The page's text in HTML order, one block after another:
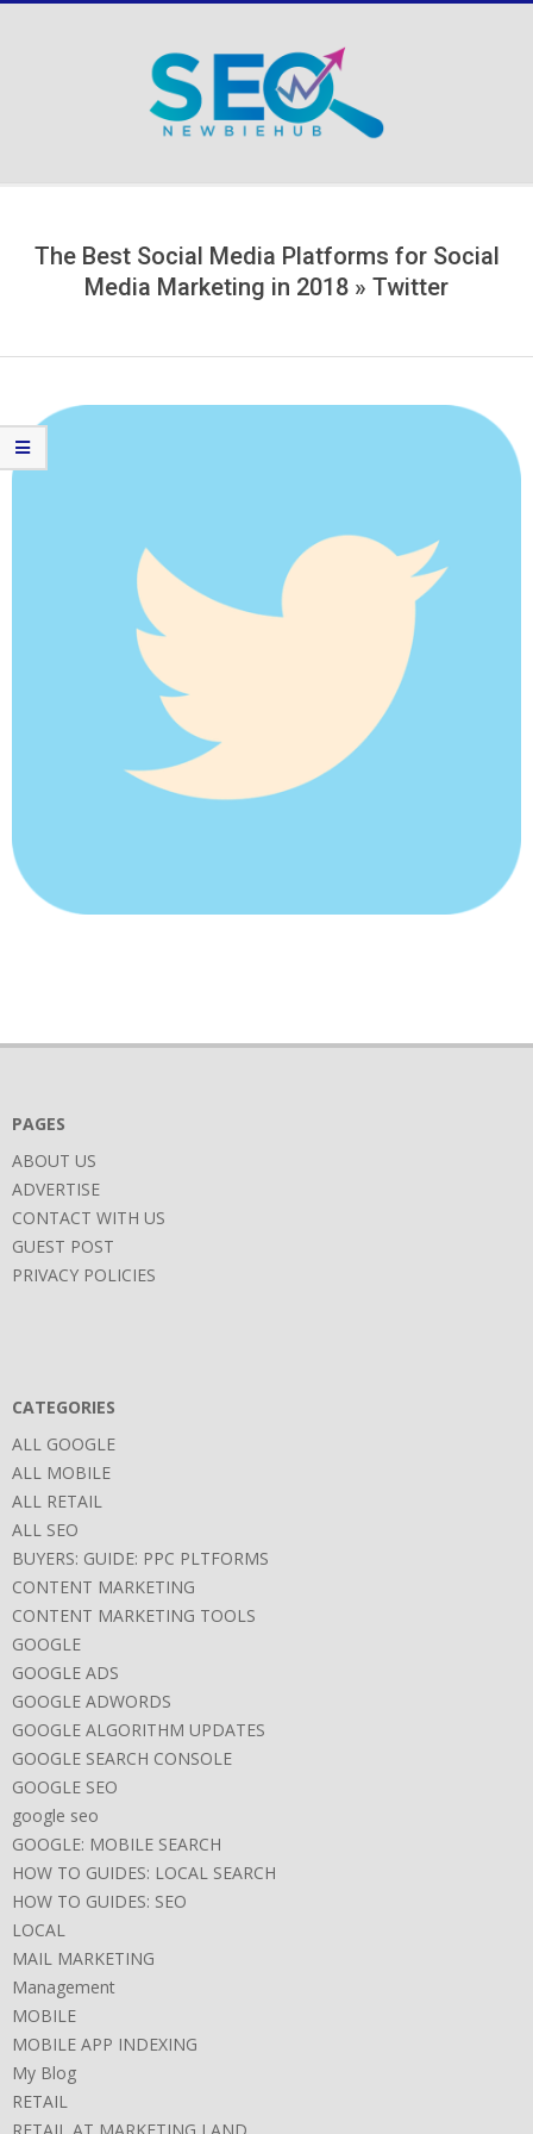
MenuThe Best Social Media Platforms for Social
Media Marketing in 2018 » Twitter
PAGES
ABOUT US
ADVERTISE
CONTACT WITH US
GUEST POST
PRIVACY POLICIES
CATEGORIES
ALL GOOGLE
ALL MOBILE
ALL RETAIL
ALL SEO
BUYERS: GUIDE: PPC PLTFORMS
CONTENT MARKETING
CONTENT MARKETING TOOLS
GOOGLE
GOOGLE ADS
GOOGLE ADWORDS
GOOGLE ALGORITHM UPDATES
GOOGLE SEARCH CONSOLE
GOOGLE SEO
google seo
GOOGLE: MOBILE SEARCH
HOW TO GUIDES: LOCAL SEARCH
HOW TO GUIDES: SEO
LOCAL
MAIL MARKETING
Management
MOBILE
MOBILE APP INDEXING
My Blog
RETAIL